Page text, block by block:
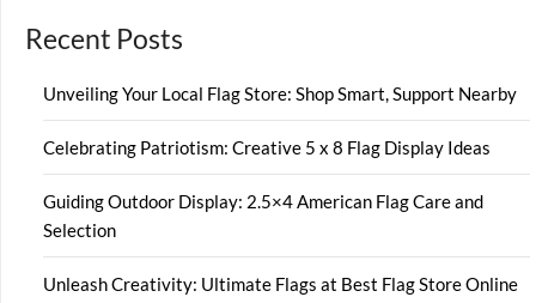
Recent Posts
Unveiling Your Local Flag Store: Shop Smart, Support Nearby
Celebrating Patriotism: Creative 5 x 8 Flag Display Ideas
Guiding Outdoor Display: 2.5×4 American Flag Care and
Selection
Unleash Creativity: Ultimate Flags at Best Flag Store Online